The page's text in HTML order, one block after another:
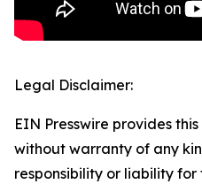
Legal Disclaimer:
EIN Presswire provides
without warranty of any
responsibility or liability